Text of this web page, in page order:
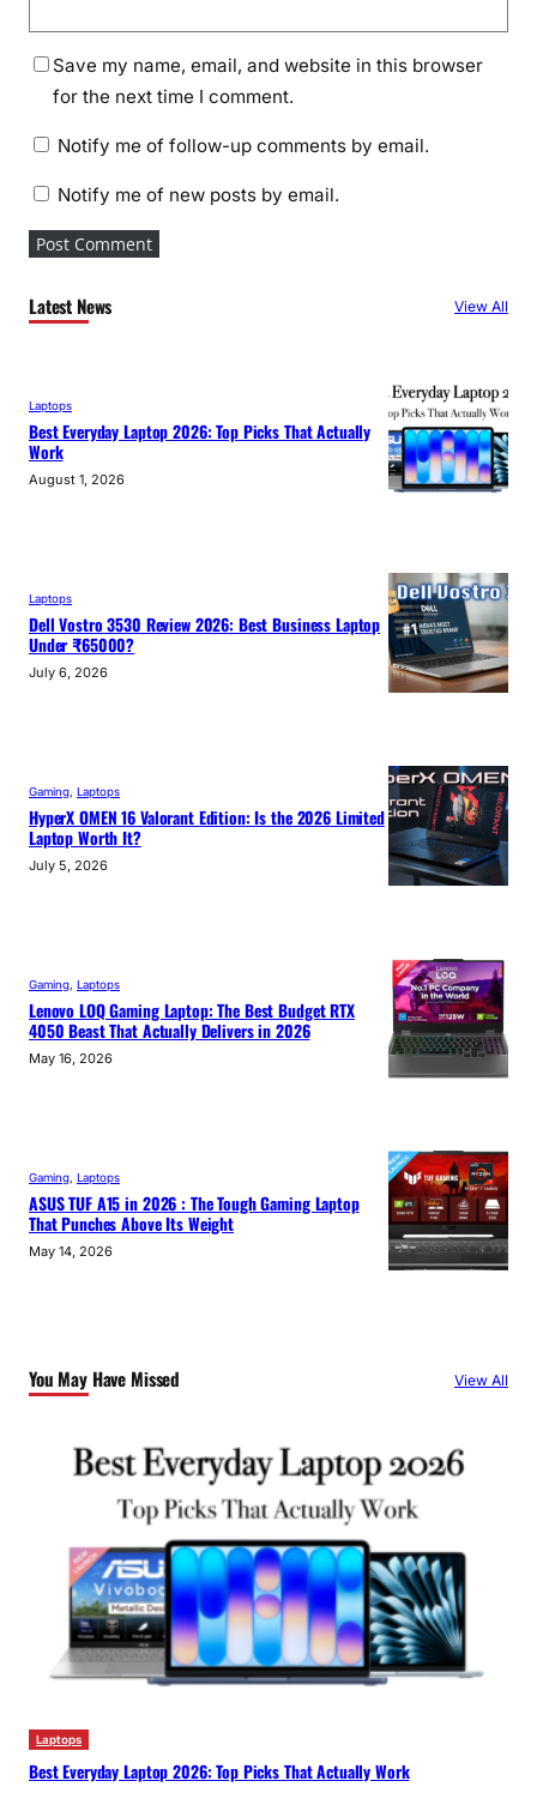
Save my name, email, and website in this browser
for the next time I comment.
Notify me of follow-up comments by email.
Notify me of new posts by email.
Latest News View All
Laptops
Best Everyday Laptop 2026: Top Picks That Actually
Work
August 1, 2026
Laptops
Dell Vostro 3530 Review 2026: Best Business Laptop
Under ₹65000?
July 6, 2026
Gaming Laptops
HyperX OMEN 16 Valorant Edition: Is the 2026 Limited
Laptop Worth It?
July 5, 2026
Gaming Laptops
Lenovo LOQ Gaming Laptop: The Best Budget RTX
4050 Beast That Actually Delivers in 2026
May 16, 2026
Gaming Laptops
ASUS TUF A15 in 2026 : The Tough Gaming Laptop
That Punches Above Its Weight
May 14, 2026
You May Have Missed View All
Laptops
Best Everyday Laptop 2026: Top Picks That Actually Work